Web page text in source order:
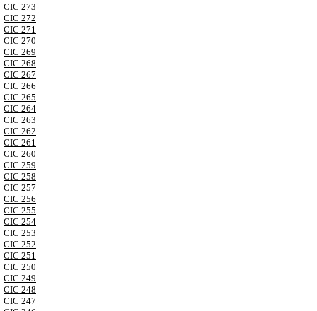
CIC 273
CIC 272
CIC 271
CIC 270
CIC 269
CIC 268
CIC 267
CIC 266
CIC 265
CIC 264
CIC 263
CIC 262
CIC 261
CIC 260
CIC 259
CIC 258
CIC 257
CIC 256
CIC 255
CIC 254
CIC 253
CIC 252
CIC 251
CIC 250
CIC 249
CIC 248
CIC 247